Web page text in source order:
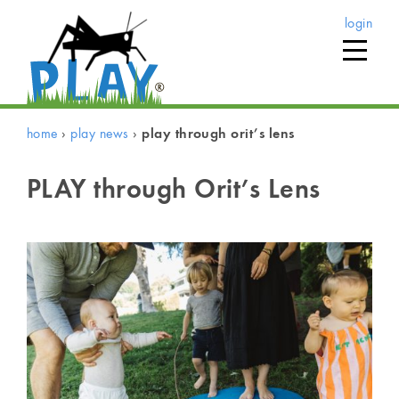
login
home › play news › play through orit’s lens
PLAY through Orit’s Lens